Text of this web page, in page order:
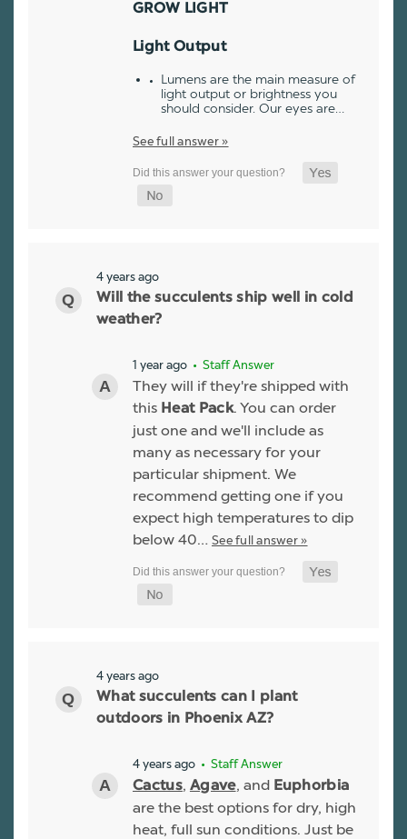
GROW LIGHT
Light Output
Lumens are the main measure of
light output or brightness you
should consider. Our eyes are…
See full answer »
4 years ago
Will the succulents ship well in cold
weather?
1 year ago • Staff Answer
They will if they're shipped with
this Heat Pack. You can order
just one and we'll include as
many as necessary for your
particular shipment. We
recommend getting one if you
expect high temperatures to dip
below 40… See full answer »
4 years ago
What succulents can I plant
outdoors in Phoenix AZ?
4 years ago • Staff Answer
Cactus, Agave, and Euphorbia
are the best options for dry, high
heat, full sun conditions. Just be